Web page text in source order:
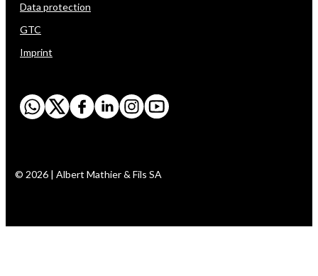
Data protection
GTC
Imprint
© 2026 | Albert Mathier & Fils SA